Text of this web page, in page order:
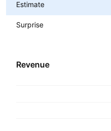
Estimate
Surprise
Revenue